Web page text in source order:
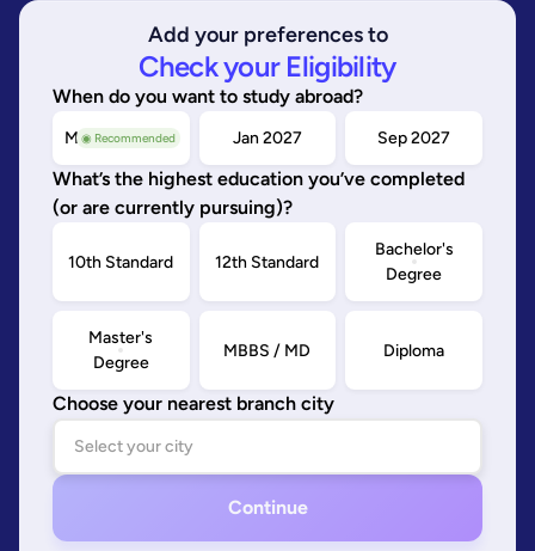
Add your preferences to
Check your Eligibility
When do you want to study abroad?
◉ Recommended
May/Sep 2026 Jan 2027 Sep 2027
What’s the highest education you’ve completed
(or are currently pursuing)?
10th Standard 12th Standard
Bachelor's
Degree
Master's
Degree
MBBS / MD Diploma
Choose your nearest branch city
Continue